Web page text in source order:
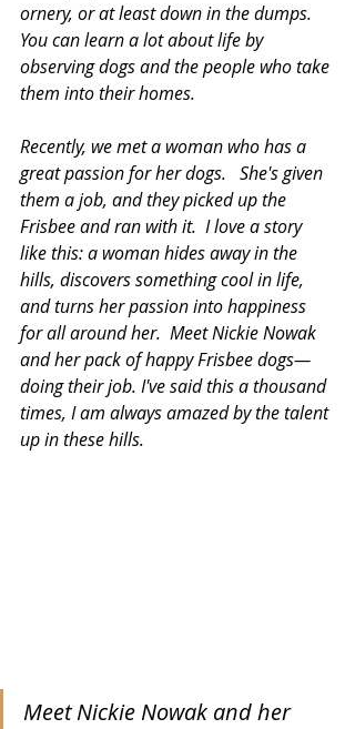
ornery, or at least down in the dumps.
You can learn a lot about life by
observing dogs and the people who take
them into their homes.
Recently, we met a woman who has a
great passion for her dogs.   She's given
them a job, and they picked up the
Frisbee and ran with it.
  I love
a story
like this: a woman hides away in the
hills, discovers something cool in life,
and turns her passion into happiness
for all around her.  Meet Nickie Nowak
and her pack of happy Frisbee dogs—
doing their job. I've said this a thousand
times, I am always amazed by the talent
up in these hills.
Meet Nickie Nowak and her